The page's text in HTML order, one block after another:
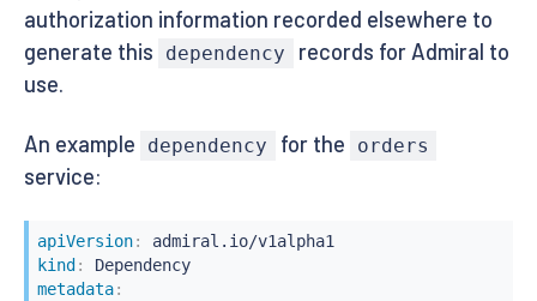
authorization information recorded elsewhere to
generate this
dependency
records for Admiral to
use.
An example dependency for the orders
service:
apiVersion:
kind :
Dependency
metadata: